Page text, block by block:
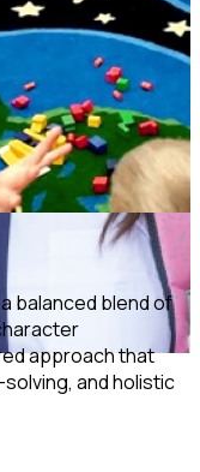
balanced blend of
approach that
and holistic